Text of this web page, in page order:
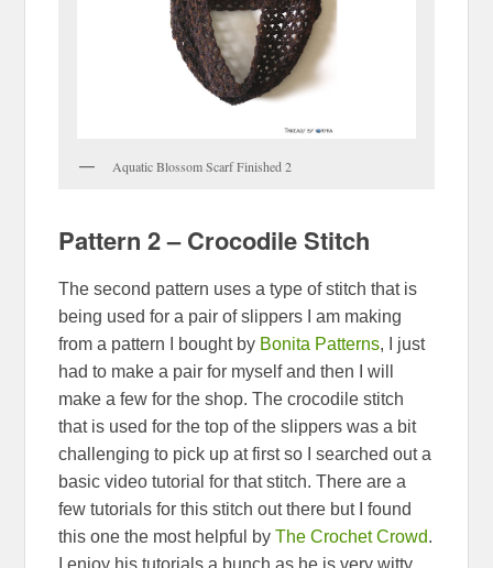
Aquatic Blossom Scarf Finished 2
Pattern 2 – Crocodile Stitch
The second pattern uses a type of stitch that is
being used for a pair of slippers I am making
from a pattern I bought by Bonita Patterns, I just
had to make a pair for myself and then I will
make a few for the shop. The crocodile stitch
that is used for the top of the slippers was a bit
challenging to pick up at first so I searched out a
basic video tutorial for that stitch. There are a
few tutorials for this stitch out there but I found
this one the most helpful byThe Crochet Crowd.
I enjoy his tutorials a bunch as he is very witty